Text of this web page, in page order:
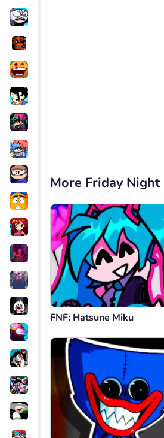
More Friday
FNF: Hatsune Miku